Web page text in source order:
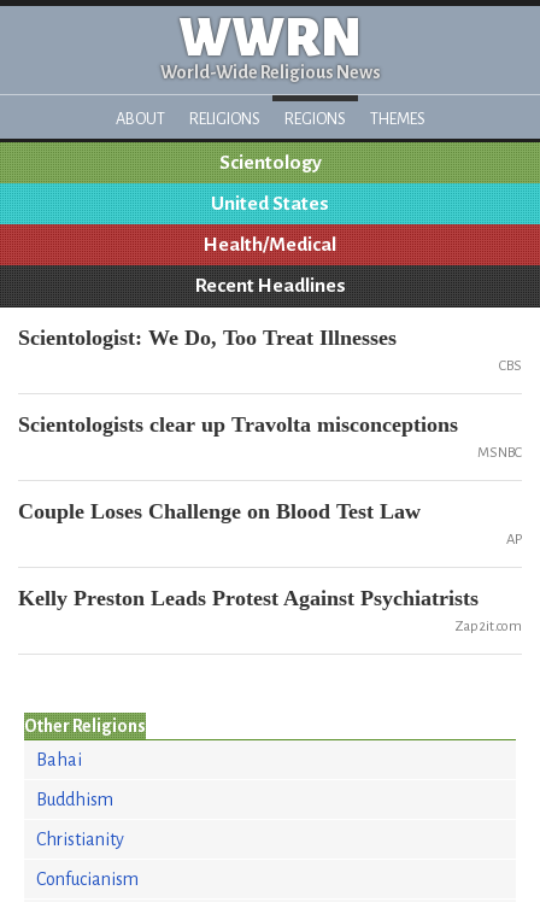
WWRN
World-Wide Religious News
ABOUT RELIGIONS REGIONS THEMES
Scientology
United States
Health/Medical
Recent Headlines
Scientologist: We Do, Too Treat Illnesses
CBS
Scientologists clear up Travolta misconceptions
MSNBC
Couple Loses Challenge on Blood Test Law
AP
Kelly Preston Leads Protest Against Psychiatrists
Zap2it.com
Other Religions
Bahai
Buddhism
Christianity
Confucianism